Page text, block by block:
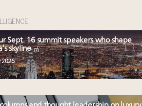
Sept. 16 summit speakers who shape
skyline
2026